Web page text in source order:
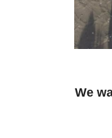
We